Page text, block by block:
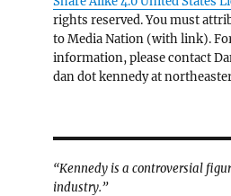
rights reserved. You must
to Media Nation (with link).
information, please contact
dan dot kennedy at
“Kennedy is a controversial
industry.”